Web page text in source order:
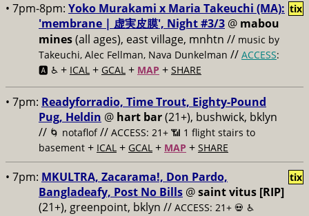
• 7pm-8pm: Yoko Murakami x Maria Takeuchi (MA):
'membrane | 虚実皮膜', Night #3/3 @ mabou
mines(all ages), east village, mnhtn // music by
Takeuchi, Alec Fellman, Nava Dunkelman // ACCESS:
🅰️ ♿️ + ICAL + GCAL + MAP + SHARE
tix
• 7pm: Readyforradio, Time Trout, Eighty-Pound
Pug, Heldin @ hart bar(21+), bushwick, bklyn
// 🌀 notaflof// ACCESS: 21+ 📶 1 flight stairs to
basement + ICAL + GCAL + MAP + SHARE
• 7pm: MKULTRA, Zacarama!, Don Pardo,
Bangladeafy, Post No Bills @saint vitus [RIP]
(21+), greenpoint, bklyn // ACCESS: 21+ 💀 ♿️
tix